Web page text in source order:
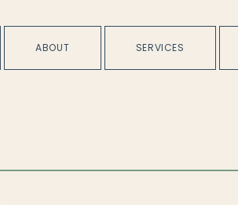
ABOUT SERVICES